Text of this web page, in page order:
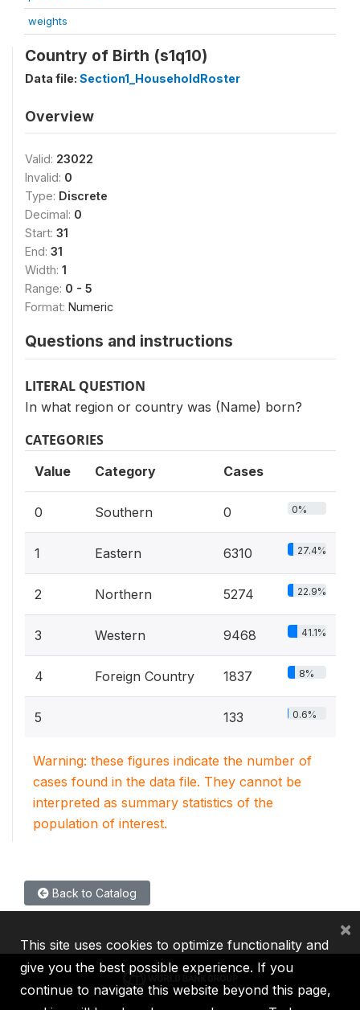
weights
Country of Birth (s1q10)
Data file: Section1_HouseholdRoster
Overview
Valid: 23022
Invalid: 0
Type: Discrete
Decimal: 0
Start: 31
End: 31
Width: 1
Range: 0 - 5
Format: Numeric
Questions and instructions
LITERAL QUESTION
In what region or country was (Name) born?
CATEGORIES
Value Category Cases
0 Southern 0 0%
1 Eastern 6310 27.4%
2 Northern 5274 22.9%
3 Western 9468 41.1%
4 Foreign Country 1837 8%
5 133 0.6%
Warning: these figures indicate the number of
cases found in the data file. They cannot be
interpreted as summary statistics of the
population of interest.
Back to Catalog
This site uses cookies to optimize functionality and
give you the best possible experience. If you
continue to navigate this website beyond this page,
×